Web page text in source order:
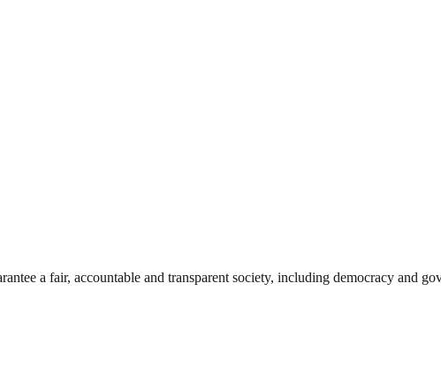
a fair, accountable and transparent society, including democracy and